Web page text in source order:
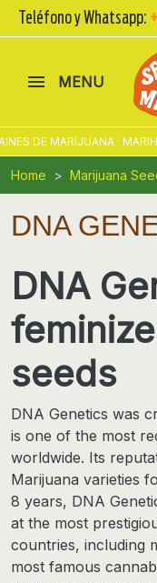
Teléfono y Whatsapp:
MENU
·
Home Marijuana
DNA
DNA
seeds
DNA Genetics was
is one of the most
worldwide. Its
Marijuana varieties
8 years, DNA
at the most
countries, including
most famous